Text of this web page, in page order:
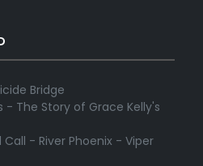
Bridge
- The Story of Grace Kelly's
Call - River Phoenix - Viper